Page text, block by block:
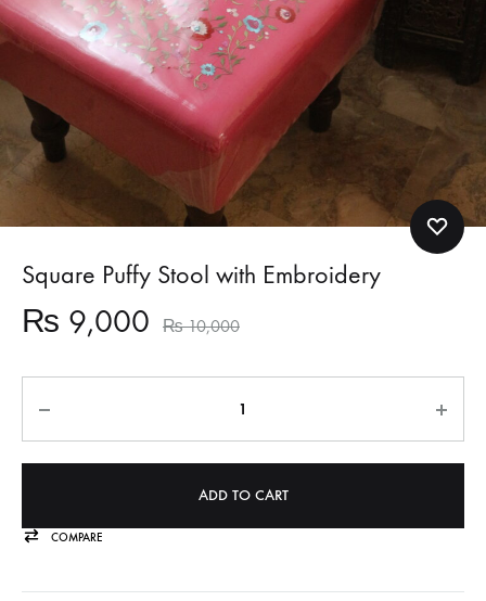
Square Puffy Stool with Embroidery
₨ 9,000 ₨10,000
ADD TO CART
COMPARE